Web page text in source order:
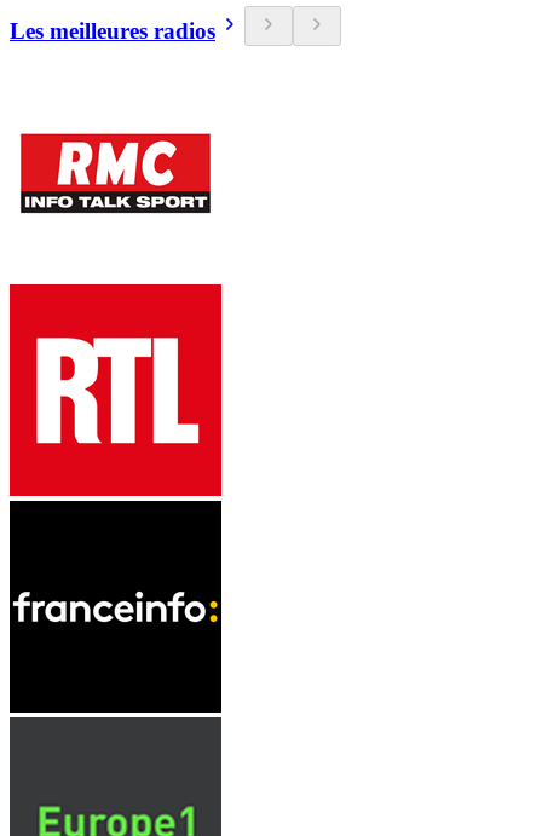
Les meilleures radios